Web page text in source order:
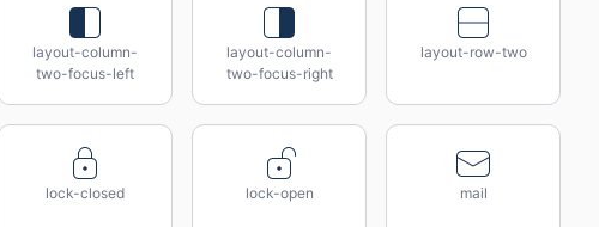
layout-column-
two-focus-left
layout-column-
two-focus-right
layout-row-two
lock-closed lock-open mail